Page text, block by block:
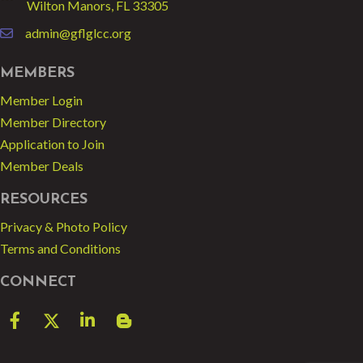
Wilton Manors, FL 33305
emailadmin@gflglcc.org
MEMBERS
Member Login
Member Directory
Application to Join
Member Deals
RESOURCES
Privacy & Photo Policy
Terms and Conditions
CONNECT
FacebookTwitter LinkedInblog spot